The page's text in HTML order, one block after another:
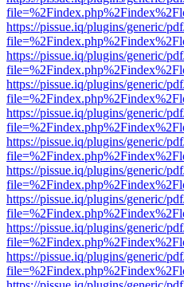
https://pissue.iq/plugins/generic/
https://pissue.iq/plugins/generic/
https://pissue.iq/plugins/generic/
https://pissue.iq/plugins/generic/
https://pissue.iq/plugins/generic/
https://pissue.iq/plugins/generic/
https://pissue.iq/plugins/generic/
https://pissue.iq/plugins/generic/
https://pissue.iq/plugins/generic/